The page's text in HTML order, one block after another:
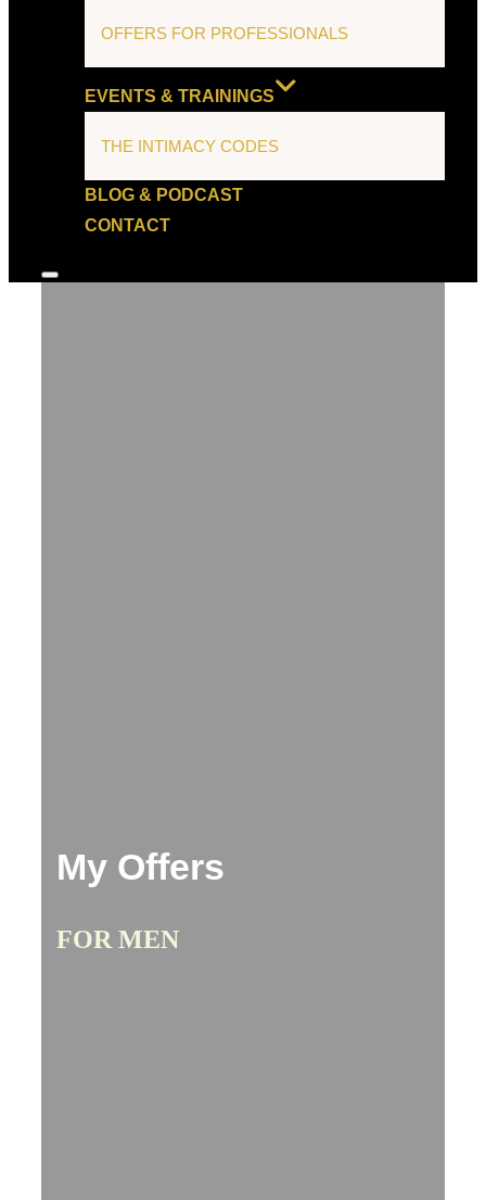
OFFERS FOR PROFESSIONALS
EVENTS & TRAININGS
THE INTIMACY CODES
BLOG & PODCAST
CONTACT
Toggle
My Offers
FOR MEN